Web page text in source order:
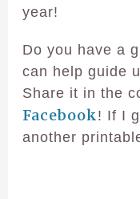
year!
Do you have a
can help guide
Share it in the
Facebook! If I
another